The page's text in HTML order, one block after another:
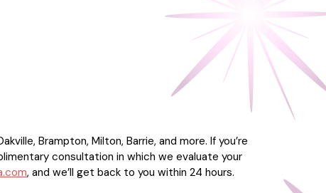
Brampton, Milton, Barrie, and more. If you’re
consultation in which we evaluate your
, and we’ll get back to you within 24 hours.